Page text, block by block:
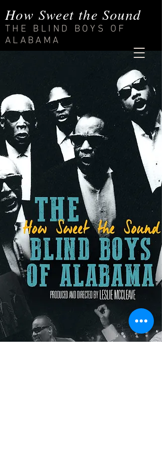
How Sweet the Sound
THE BLIND BOYS OF
ALABAMA